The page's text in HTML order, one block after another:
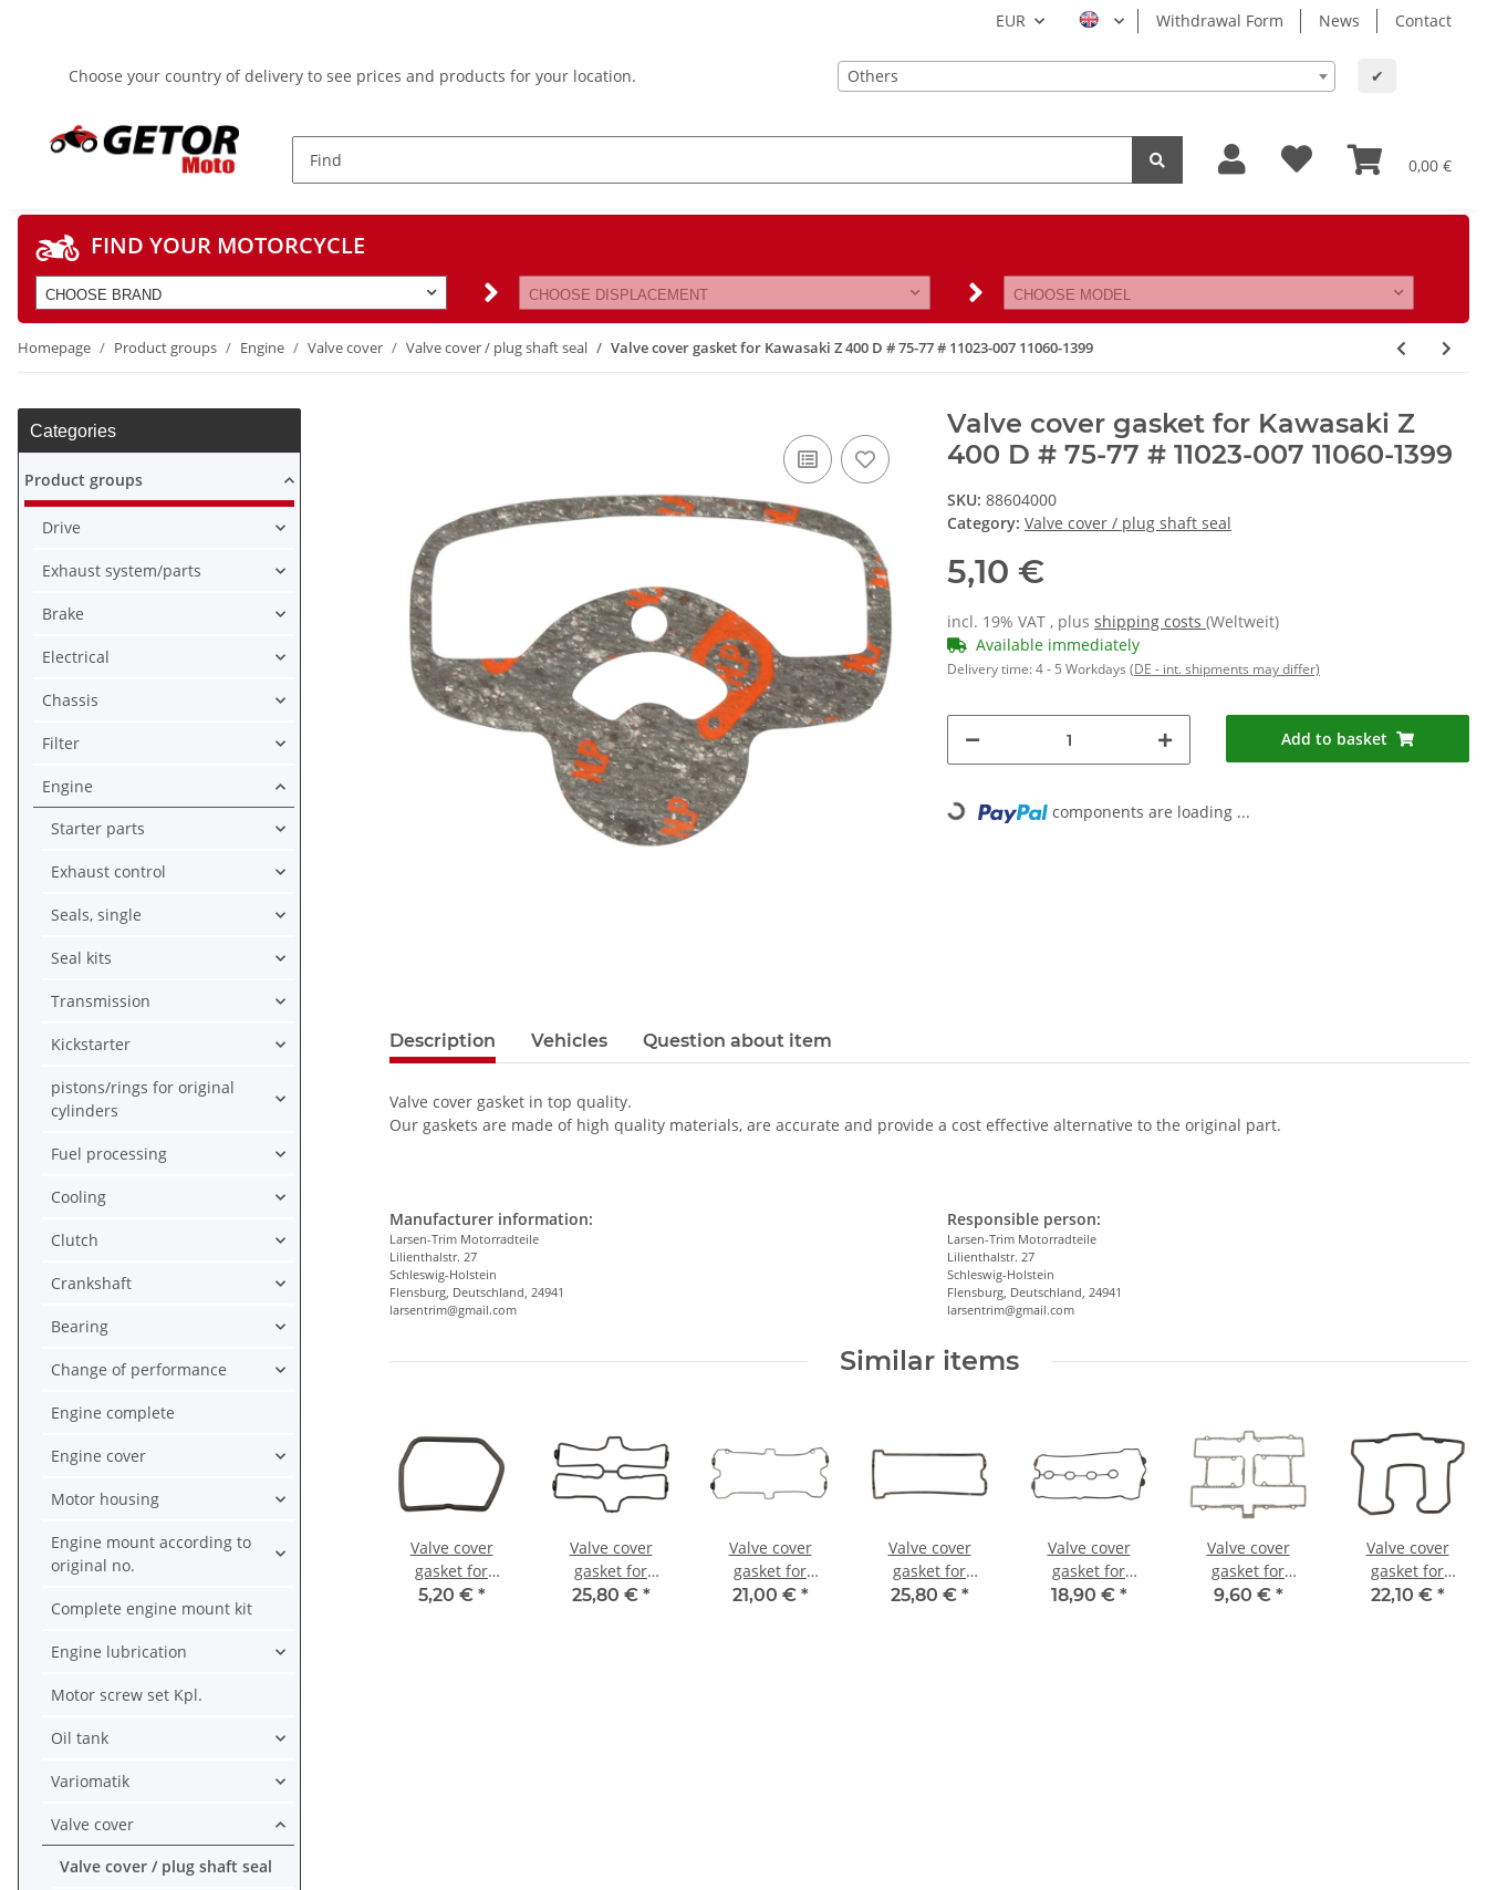
EUR Withdrawal Form News Contact
Choose your country of delivery to see prices and products for your location. Others ✔
0,00 €
FIND YOUR MOTORCYCLE
CHOOSE BRAND CHOOSE DISPLACEMENT CHOOSE MODEL
Homepage Product groups Engine Valve cover Valve cover / plug shaft seal Valve cover gasket for Kawasaki Z 400 D # 75-77 # 11023-007 11060-1399
Valve cover gasket for Kawasaki Z
400 D # 75-77 # 11023-007 11060-1399
SKU: 88604000
Category: Valve cover / plug shaft seal
5,10 €
incl. 19% VAT , plus shipping costs (Weltweit)
Available immediately
Delivery time:4 - 5 Workdays (DE - int. shipments may differ)
Add to basket
Loading... components are loading ...
Description Vehicles Question about item
Valve cover gasket in top quality.
Our gaskets are made of high quality materials, are accurate and provide a cost effective alternative to the original part.
Manufacturer information:
Larsen-Trim Motorradteile
Lilienthalstr. 27
Schleswig-Holstein
Flensburg, Deutschland, 24941
larsentrim@gmail.com
Responsible person:
Larsen-Trim Motorradteile
Lilienthalstr. 27
Schleswig-Holstein
Flensburg, Deutschland, 24941
larsentrim@gmail.com
Similar items
Valve cover
gasket for
Honda CB XL 50
5,20 € *
Valve cover
gasket for
Yamaha VMX-12
25,80 € *
Valve cover
gasket for
Suzuki GSX-R
21,00 € *
Valve cover
gasket for
Kawasaki ZX-9R
25,80 € *
Valve cover
gasket for
Honda CB 600
18,90 € *
Valve cover
gasket for
Suzuki GS 650 G
9,60 € *
Valve cover
gasket for
Kawasaki KL 650
22,10 € *
Categories
Product groups
Drive
Exhaust system/parts
Brake
Electrical
Chassis
Filter
Engine
Starter parts
Exhaust control
Seals, single
Seal kits
Transmission
Kickstarter
pistons/rings for original
cylinders
Fuel processing
Cooling
Clutch
Crankshaft
Bearing
Change of performance
Engine complete
Engine cover
Motor housing
Engine mount according to
original no.
Complete engine mount kit
Engine lubrication
Motor screw set Kpl.
Oil tank
Variomatik
Valve cover
Valve cover / plug shaft seal